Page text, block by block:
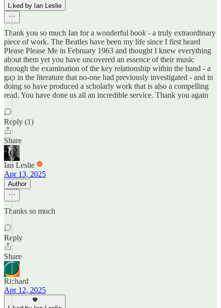
Liked by Ian Leslie
Thank you so much Ian for a wonderful book - a truly extraordinary
piece of work. The Beatles have been my life since I first heard
Please Please Me in February 1963 and thought I knew everything
about them yet you have uncovered an essence of their music
through the examination of the key relationship within the band - a
gap in the literature that no-one had previously investigated - and in
doing so have produced a scholarly work that is also a compelling
read. You have done us all an incredible service. Thank you again
Reply (1)
Share
Ian Leslie
Apr 13, 2025
Author
Thanks so much
Reply
Share
Richard
Apr 12, 2025